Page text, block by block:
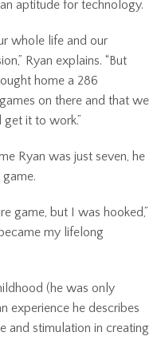
aptitude for technology.
whole life and our
Ryan explains. “But
home a 286
on there and that we
it to work.”
Ryan was just seven, he
game, but I was hooked,”
my lifelong
(he was only
experience he describes
and stimulation in creating